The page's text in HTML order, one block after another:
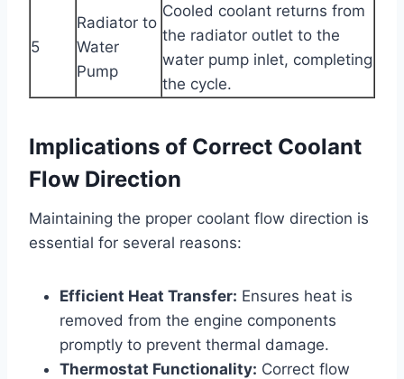
5
Radiator to
Water
Pump
Cooled coolant returns from
the radiator outlet to the
water pump inlet, completing
the cycle.
Implications of Correct Coolant
Flow Direction
Maintaining the proper coolant flow direction is
essential for several reasons:
Efficient Heat Transfer: Ensures heat is
removed from the engine components
promptly to prevent thermal damage.
Thermostat Functionality: Correct flow